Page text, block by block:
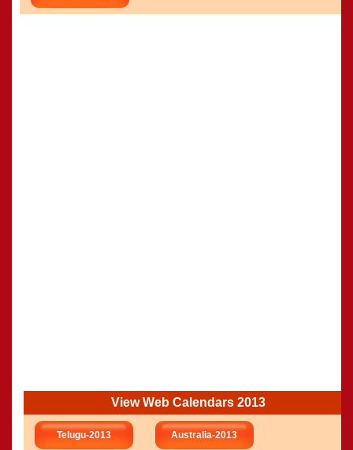
View Web Calendars 2013
Telugu-2013 Australia-2013